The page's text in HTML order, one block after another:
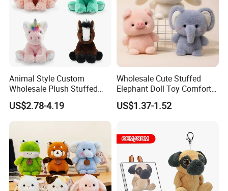
Animal Style Custom
Wholesale Plush Stuffed
Furry Rabbit Triceratops
Unicorn Horse Toy Doll for
Child
US$2.78-4.19
Wholesale Cute Stuffed
Elephant Doll Toy Comfort
Stress Relief Learning
Buddy Small Animal Plush
US$1.37-1.52